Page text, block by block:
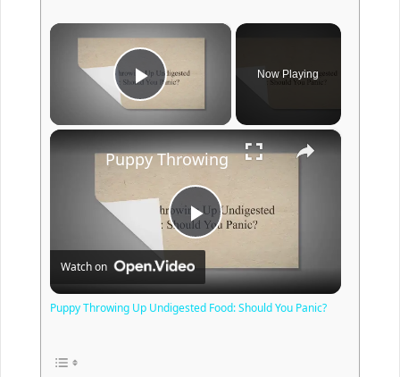
×
Play Video
Now Playing
×
Play
Video
Puppy Throwing Up Undigested Food:
Watch on
Puppy Throwing Up Undigested Food: Should You Panic?